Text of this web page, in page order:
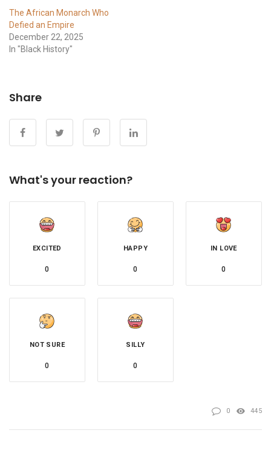
The African Monarch Who
Defied an Empire
December 22, 2025
In "Black History"
Share
What's your reaction?
EXCITED
0
HAPPY
0
IN LOVE
0
NOT SURE
0
SILLY
0
0 445